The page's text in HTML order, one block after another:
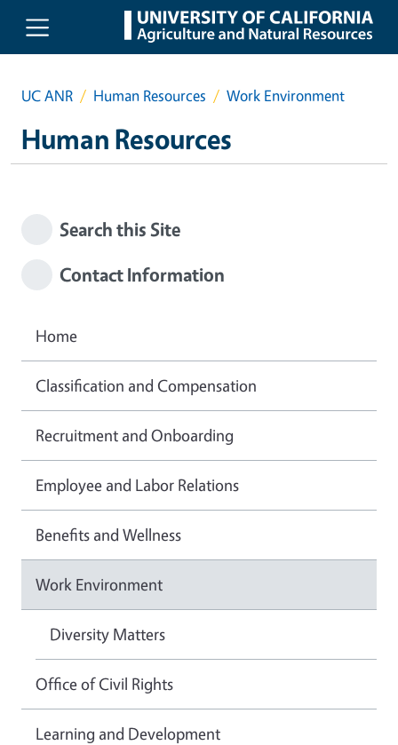
Skip to main content
UC ANR Human Resources Work Environment
Human Resources
Search this Site
Contact Information
Home
Classification and Compensation
Recruitment and Onboarding
Employee and Labor Relations
Benefits and Wellness
Work Environment
Diversity Matters
Office of Civil Rights
Learning and Development